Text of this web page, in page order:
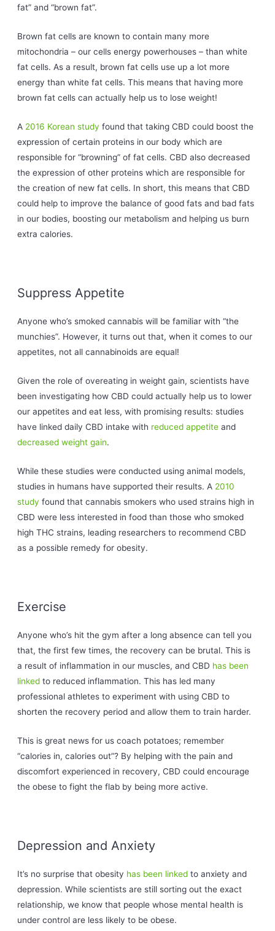
fat” and “brown fat”.
Brown fat cells are known to contain many more
mitochondria – our cells energy powerhouses – than white
fat cells. As a result, brown fat cells use up a lot more
energy than white fat cells. This means that having more
brown fat cells can actually help us to lose weight!
A 2016 Korean study found that taking CBD could boost the
expression of certain proteins in our body which are
responsible for “browning” of fat cells. CBD also decreased
the expression of other proteins which are responsible for
the creation of new fat cells. In short, this means that CBD
could help to improve the balance of good fats and bad fats
in our bodies, boosting our metabolism and helping us burn
extra calories.
Suppress Appetite
Anyone who’s smoked cannabis will be familiar with “the
munchies”. However, it turns out that, when it comes to our
appetites, not all cannabinoids are equal!
Given the role of overeating in weight gain, scientists have
been investigating how CBD could actually help us to lower
our appetites and eat less, with promising results: studies
have linked daily CBD intake with reduced appetite and
decreased weight gain.
While these studies were conducted using animal models,
studies in humans have supported their results. A 2010
study found that cannabis smokers who used strains high in
CBD were less interested in food than those who smoked
high THC strains, leading researchers to recommend CBD
as a possible remedy for obesity.
Exercise
Anyone who’s hit the gym after a long absence can tell you
that, the first few times, the recovery can be brutal. This is
a result of inflammation in our muscles, and CBD has been
linked to reduced inflammation. This has led many
professional athletes to experiment with using CBD to
shorten the recovery period and allow them to train harder.
This is great news for us coach potatoes; remember
“calories in, calories out”? By helping with the pain and
discomfort experienced in recovery, CBD could encourage
the obese to fight the flab by being more active.
Depression and Anxiety
It’s no surprise that obesity has been linked to anxiety and
depression. While scientists are still sorting out the exact
relationship, we know that people whose mental health is
under control are less likely to be obese.